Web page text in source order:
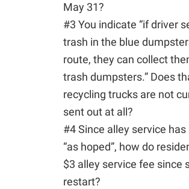
May 31?
#3 You indicate “if driver
trash in the blue
route, they can collect
trash dumpsters.” Does
recycling trucks are not
sent out at all?
#4 Since alley service
“as hoped”, how do
$3 alley service fee since
restart?